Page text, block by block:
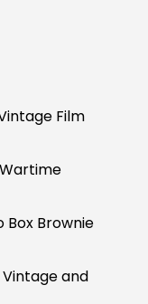
Film
Box Brownie
and